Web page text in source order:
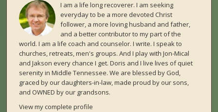
I am a life long recoverer. I am seeking
everyday to be a more devoted Christ
follower, a more loving husband and father,
and a better contributor to my part of the
world. I am a life coach and counselor. I write. I speak to
churches, retreats, men's groups. And I play with Jon-Mical
and Jakson every chance I get. Doris and I live lives of quiet
serenity in Middle Tennessee. We are blessed by God,
graced by our daughters-in-law, made proud by our sons,
and OWNED by our grandsons.
View my complete profile